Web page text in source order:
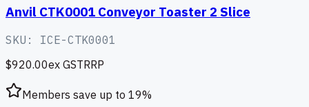
Anvil CTK0001 Conveyor Toaster 2 Slice
SKU: ICE-CTK0001
$920.00ex GSTRRP
Members save up to 19%